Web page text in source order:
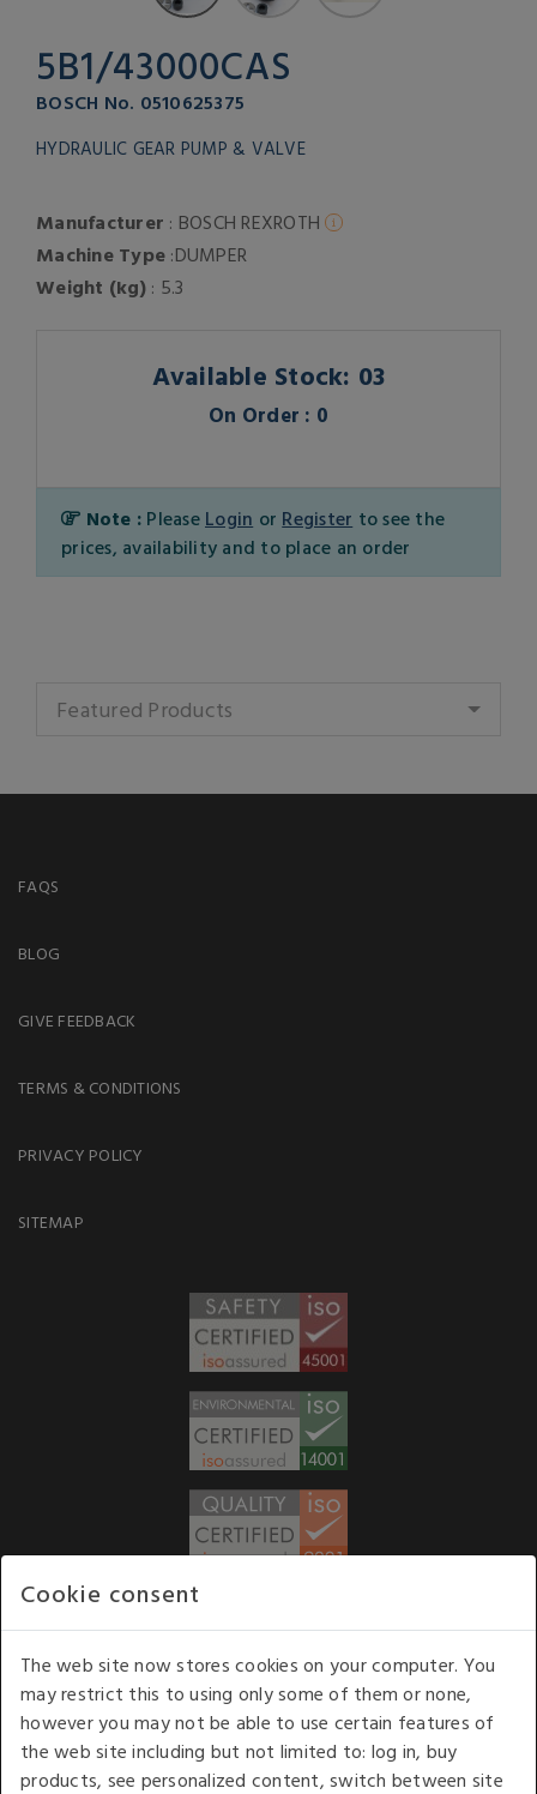
5B1/43000CAS
BOSCH No. 0510625375
HYDRAULIC GEAR PUMP & VALVE
Manufacturer : BOSCH REXROTH
Machine Type :DUMPER
Weight (kg): 5.3
Available Stock: 03
On Order : 0
Note : Please Login or Register to see the
prices, availability and to place an order
Featured Products
FAQS
BLOG
GIVE FEEDBACK
TERMS & CONDITIONS
PRIVACY POLICY
SITEMAP
Our opening hours: 8.30 am to 6.00 pm (UK
time) Monday to Friday
Kelburn Business Park, Port Glasgow, Renfrewshire, UK,
Cookie consent
The web site now stores cookies on your computer. You
may restrict this to using only some of them or none,
however you may not be able to use certain features of
the web site including but not limited to: log in, buy
products, see personalized content, switch between site